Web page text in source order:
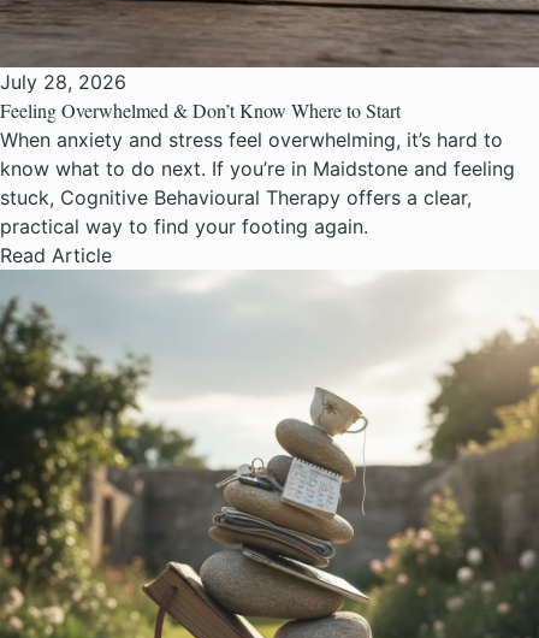
July 28, 2026
Feeling Overwhelmed & Don’t Know Where to Start
When anxiety and stress feel overwhelming, it’s hard to
know what to do next. If you’re in Maidstone and feeling
stuck, Cognitive Behavioural Therapy offers a clear,
practical way to find your footing again.
Read Article